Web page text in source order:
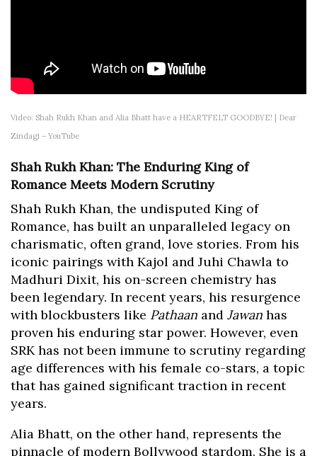
Video: Shah Rukh Khan and Alia Bhatt have a HEARTFELT GOODBYE! | Dear
Zindagi – YouTube
Shah Rukh Khan: The Enduring King of
Romance Meets Modern Scrutiny
Shah Rukh Khan, the undisputed King of
Romance, has built an unparalleled legacy on
charismatic, often grand, love stories. From his
iconic pairings with Kajol and Juhi Chawla to
Madhuri Dixit, his on-screen chemistry has
been legendary. In recent years, his resurgence
with blockbusters like Pathaan and Jawan has
proven his enduring star power. However, even
SRK has not been immune to scrutiny regarding
age differences with his female co-stars, a topic
that has gained significant traction in recent
years.
Alia Bhatt, on the other hand, represents the
pinnacle of modern Bollywood stardom. She is a